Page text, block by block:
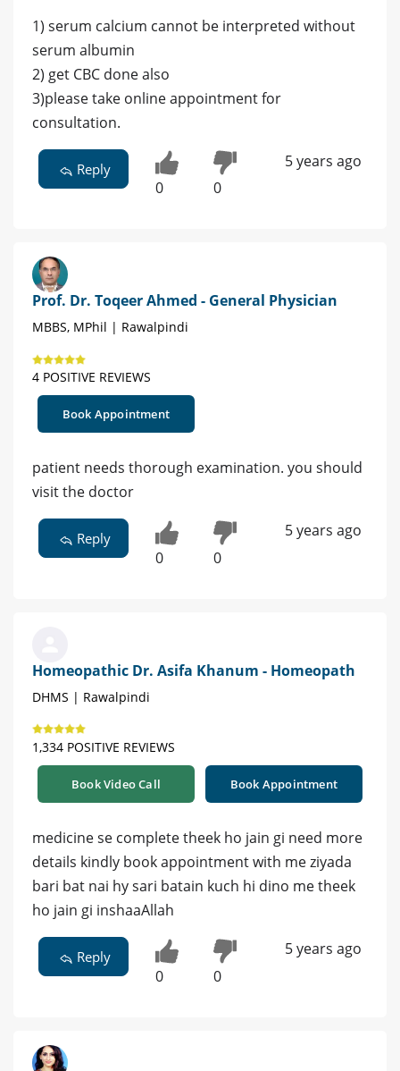
1) serum calcium cannot be interpreted without
serum albumin
2) get CBC done also
3)please take online appointment for
consultation.
Reply
0 0
5 years ago
Prof. Dr. Toqeer Ahmed - General Physician
MBBS, MPhil | Rawalpindi
4 POSITIVE REVIEWS
Book Appointment
patient needs thorough examination. you should
visit the doctor
Reply
0 0
5 years ago
Homeopathic Dr. Asifa Khanum - Homeopath
DHMS | Rawalpindi
1,334 POSITIVE REVIEWS
Book Video Call Book Appointment
medicine se complete theek ho jain gi need more
details kindly book appointment with me ziyada
bari bat nai hy sari batain kuch hi dino me theek
ho jain gi inshaaAllah
Reply
0 0
5 years ago